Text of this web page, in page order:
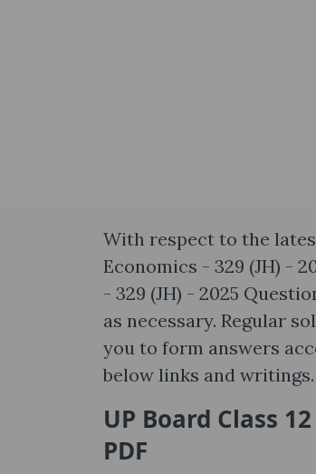
With respect to the
Economics - 329 (JH) -
- 329 (JH) - 2025
as necessary. Regular
you to form answers
below links and writings.
UP Board Class
PDF